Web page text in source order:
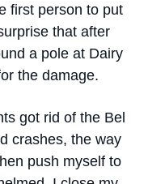
first person to put
that after
a pole at Dairy
the damage.
got rid of the Bel
crashes, the way
push myself to